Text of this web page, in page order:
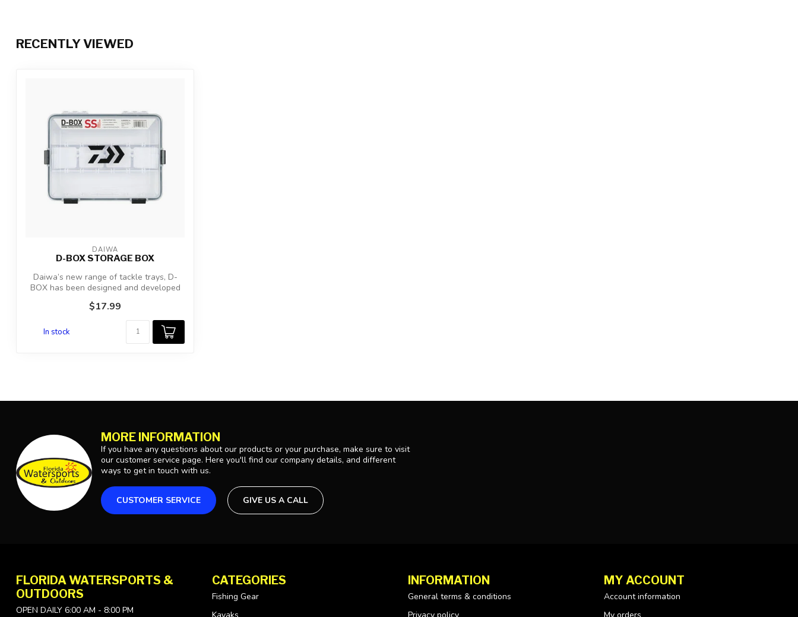
RECENTLY VIEWED
DAIWA
D-BOX STORAGE BOX
Daiwa’s new range of tackle trays, D-
BOX has been designed and developed
to prod...
$17.99
In stock
MORE INFORMATION
If you have any questions about our products or your purchase, make sure to visit
our customer service page. Here you'll find our company details, and different
ways to get in touch with us.
CUSTOMER SERVICE GIVE US A CALL
FLORIDA WATERSPORTS &
OUTDOORS
OPEN DAILY 6:00 AM - 8:00 PM
CATEGORIES
Fishing Gear
INFORMATION
General terms & conditions
MY ACCOUNT
Account information